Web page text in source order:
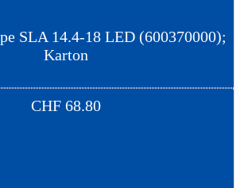
SLA 14.4-18 LED (600370000);
Karton
CHF 68.80